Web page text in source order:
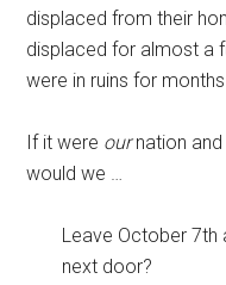
displaced from their
displaced for almost a
were in ruins for
If it were ournation and
would we …
Leave October 7th
next door?